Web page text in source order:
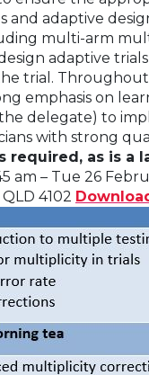
adaptive
multi-arm
adaptive
trial.
emphasis on
delegate) to
with strong
required, as is
am – Tue 26
4102